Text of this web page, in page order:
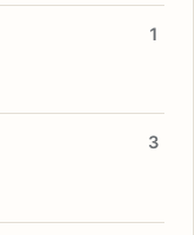
1
3